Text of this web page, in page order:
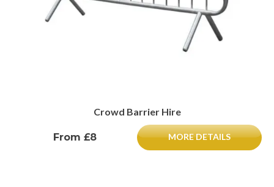
Crowd Barrier Hire
From £8 MORE DETAILS